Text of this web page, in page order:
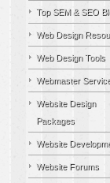
Top SEM & SEO
Web Design
Web Design Tools
Webmaster
Website Design
Packages
Website
Website Forums